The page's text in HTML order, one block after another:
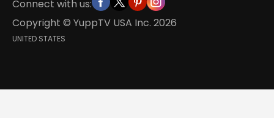
Connect with us:
Copyright © YuppTV USA Inc. 2026
UNITED STATES